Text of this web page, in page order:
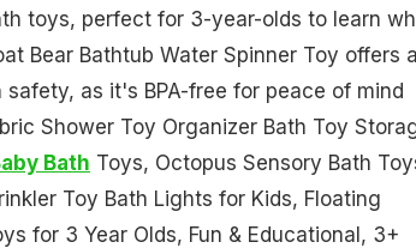
toys, perfect for 3-year-olds to learn
Bear Bathtub Water Spinner Toy offers
as it's BPA-free for peace of mind
Shower Toy Organizer Bath Toy
Bath Toys, Octopus Sensory Bath
Toy Bath Lights for Kids, Floating
for 3 Year Olds, Fun & Educational, 3+